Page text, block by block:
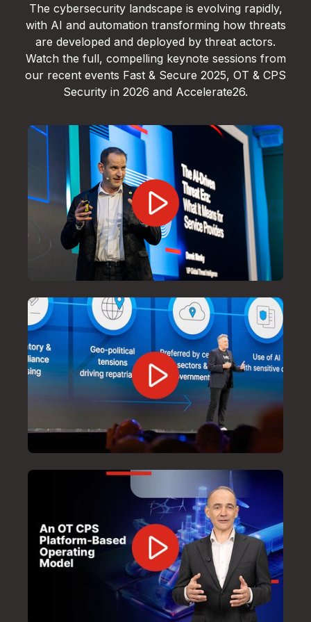
The cybersecurity landscape is evolving rapidly,
with AI and automation transforming how threats
are developed and deployed by threat actors.
Watch the full, compelling keynote sessions from
our recent events Fast & Secure 2025, OT & CPS
Security in 2026 and Accelerate26.